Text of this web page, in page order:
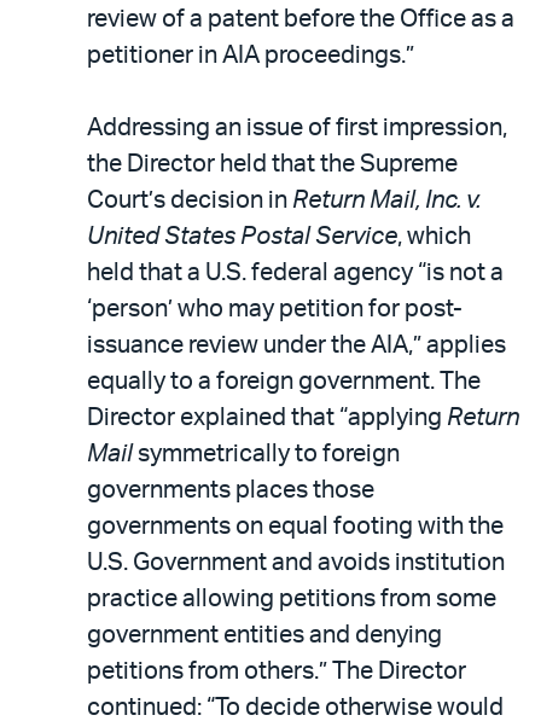
review of a patent before the Office as a
petitioner in AIA proceedings.”
Addressing an issue of first impression,
the Director held that the Supreme
Court’s decision in Return Mail, Inc. v.
United States Postal Service, which
held that a U.S. federal agency “is not a
‘person’ who may petition for post-
issuance review under the AIA,” applies
equally to a foreign government. The
Director explained that “applying Return
Mailsymmetrically to foreign
governments places those
governments on equal footing with the
U.S. Government and avoids institution
practice allowing petitions from some
government entities and denying
petitions from others.” The Director
continued: “To decide otherwise would